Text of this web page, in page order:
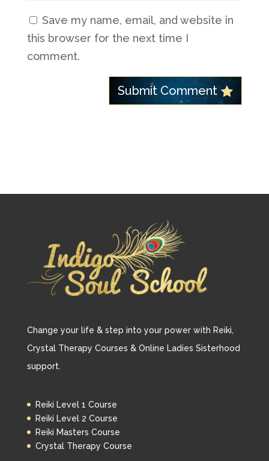
Save my name, email, and website in
this browser for the next time I
comment.
Submit Comment
Change your life & step into your power with Reiki,
Crystal Therapy Courses & Online Ladies Sisterhood
support.
Reiki Level 1 Course
Reiki Level 2 Course
Reiki Masters Course
Crystal Therapy Course